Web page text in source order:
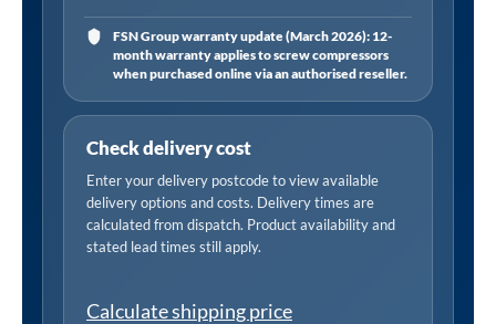
FSN Group warranty update (March 2026): 12-
month warranty applies to screw compressors
when purchased online via an authorised reseller.
Check delivery cost
Enter your delivery postcode to view available
delivery options and costs. Delivery times are
calculated from dispatch. Product availability and
stated lead times still apply.
Calculate shipping price
10.4kW
quantity